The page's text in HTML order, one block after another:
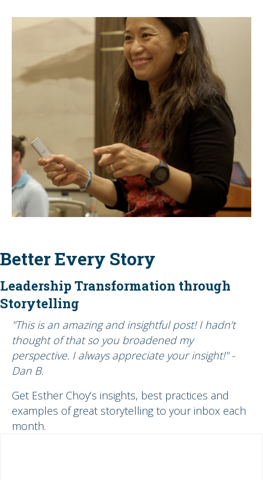
Better Every Story
Leadership Transformation through
Storytelling
"This is an amazing and insightful post! I hadn’t
thought of that so you broadened my
perspective. I always appreciate your insight!" -
Dan B.
Get Esther Choy’s insights, best practices and
examples of great storytelling to your inbox each
month.